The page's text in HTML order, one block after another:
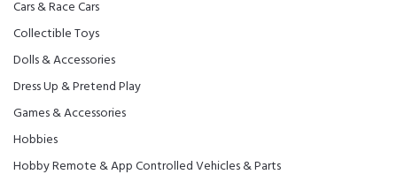
Cars & Race Cars
Collectible Toys
Dolls & Accessories
Dress Up & Pretend Play
Games & Accessories
Hobbies
Hobby Remote & App Controlled Vehicles & Parts